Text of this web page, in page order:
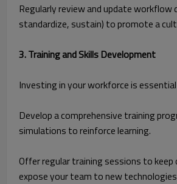
Regularly review and update workflow
standardize, sustain) to promote a
3. Training and Skills Development
Investing in your workforce is
Develop a comprehensive training
simulations to reinforce learning.
Offer regular training sessions to
expose your team to new technologies